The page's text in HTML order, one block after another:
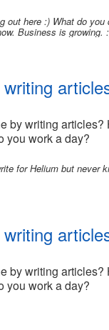
out here :) What do you
Business is growing.
by writing articles?
you work a day?
for Helium but never
by writing articles?
you work a day?